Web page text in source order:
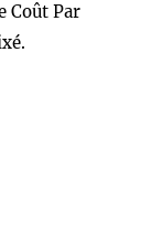
Coût Par